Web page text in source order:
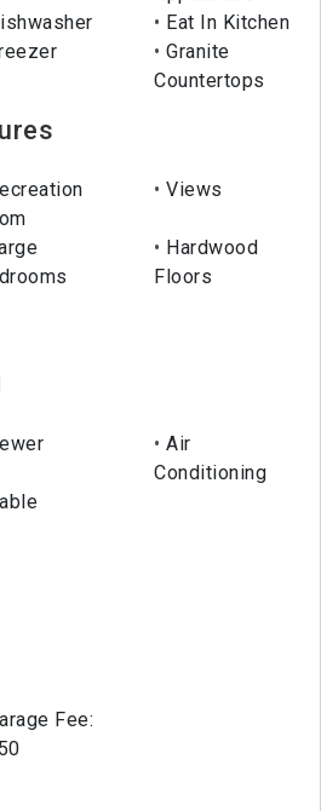
Eat In Kitchen
Granite
Countertops
Views
Hardwood
Floors
Air
Conditioning
Fee: